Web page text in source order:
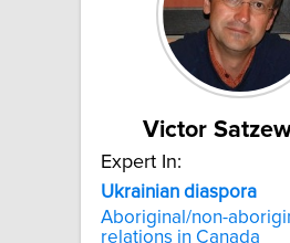
Victor
Expert In:
Ukrainian diaspora
Aboriginal/non-
relations in Canada